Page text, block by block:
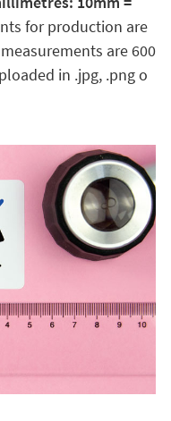
for production are
are 600
in .jpg, .png o